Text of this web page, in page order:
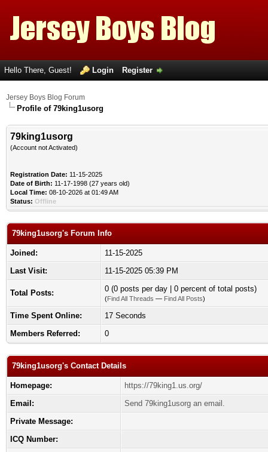
Hello There, Guest! Login Register
Jersey Boys Blog Forum
Profile of 79king1usorg
79king1usorg
(Account not Activated)
Registration Date: 11-15-2025
Date of Birth: 11-17-1998 (27 years old)
Local Time: 08-10-2026 at 01:49 AM
Status: Offline
79king1usorg's Forum Info
Joined:
11-15-2025
Last Visit:
11-15-2025 05:39 PM
Total Posts: 0 (0 posts per day | 0 percent of total posts)
(Find All Threads — Find All Posts)
Time Spent Online:
17 Seconds
Members Referred:
0
79king1usorg's Contact Details
Homepage:
https://79king1.us.org/
Email:
Send 79king1usorg an email.
Private Message:
ICQ Number: